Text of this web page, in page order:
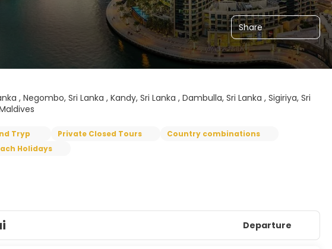
Share
, Negombo, Sri Lanka , Kandy, Sri Lanka , Dambulla, Sri Lanka , Sigiriya, Sri
Tryp Private Closed Tours
Country combinations
Holidays
Departure